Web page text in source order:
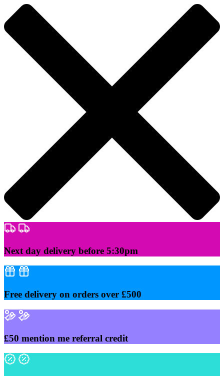
Skip
to
Next day delivery before 5:30pm
Free delivery on orders over £500
£50 mention me referral credit